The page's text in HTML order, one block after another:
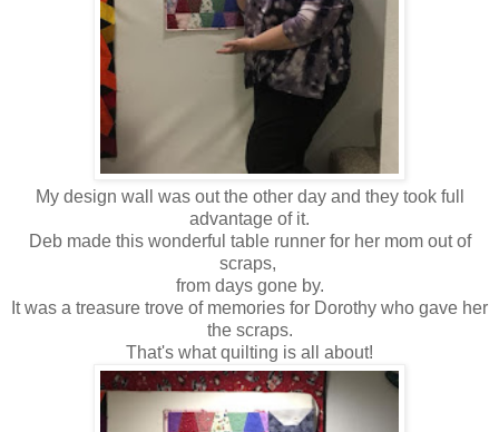
My design wall was out the other day and they took full
advantage of it.
Deb made this wonderful table runner for her mom out of
scraps,
from days gone by.
It was a treasure trove of memories for Dorothy who gave her
the scraps.
That's what quilting is all about!